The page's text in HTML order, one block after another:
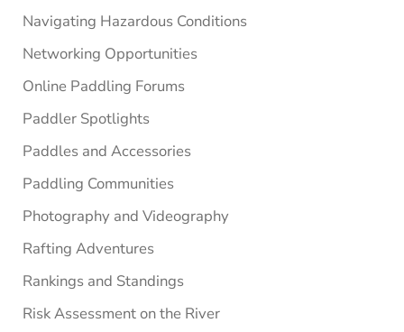
Navigating Hazardous Conditions
Networking Opportunities
Online Paddling Forums
Paddler Spotlights
Paddles and Accessories
Paddling Communities
Photography and Videography
Rafting Adventures
Rankings and Standings
Risk Assessment on the River